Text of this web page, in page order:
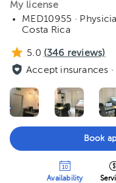
My license
MED10955 ·
Costa Rica
5.0 (346 reviews)
Accept insurances ·
Book
Availability